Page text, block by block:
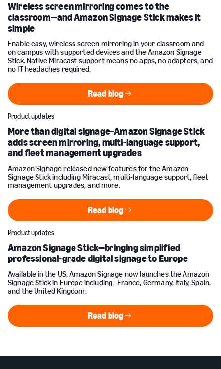
Wireless screen mirroring comes to the
classroom—and Amazon Signage Stick makes it
simple
Enable easy, wireless screen mirroring in your classroom and
on campus with supported devices and the Amazon Signage
Stick. Native Miracast support means no apps, no adapters, and
no IT headaches required.
Read blog
Read blog
Product updates
More than digital signage–Amazon Signage Stick
adds screen mirroring, multi-language support,
and fleet management upgrades
Amazon Signage released new features for the Amazon
Signage Stick including Miracast, multi-language support, fleet
management upgrades, and more.
Read blog
Read blog
Product updates
Amazon Signage Stick—bringing simplified
professional-grade digital signage to Europe
Available in the US, Amazon Signage now launches the Amazon
Signage Stick in Europe including—France, Germany, Italy, Spain,
and the United Kingdom.
Read blog
Read blog